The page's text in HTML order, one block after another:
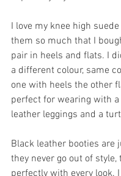
I love my knee high
them so much that I
pair in heels and flats. I
a different colour, same
one with heels the other
perfect for wearing with
leather leggings and a
Black leather booties are
they never go out of style,